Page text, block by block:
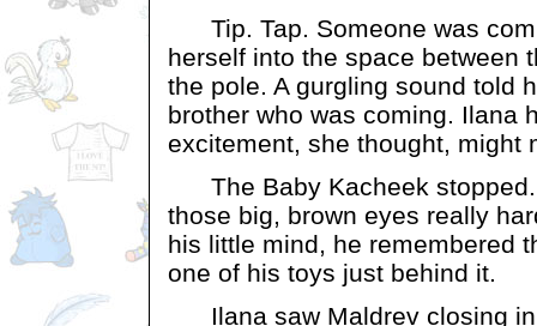
Tip. Tap. Someone was
herself into the space between
the pole. A gurgling sound told
brother who was coming. Ilana
excitement, she thought, might
The Baby Kacheek stopped.
those big, brown eyes really
his little mind, he remembered
one of his toys just behind it.
Ilana saw Maldrev closing in